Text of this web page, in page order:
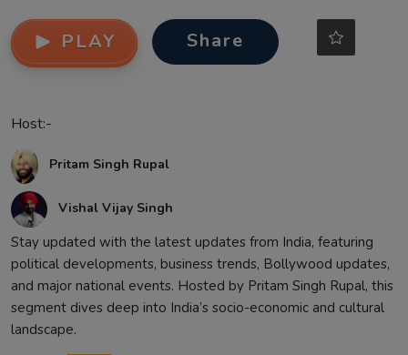
PLAY Share
Host:-
Pritam Singh Rupal
Vishal Vijay Singh
Stay updated with the latest updates from India, featuring
political developments, business trends, Bollywood updates,
and major national events. Hosted by Pritam Singh Rupal, this
segment dives deep into India’s socio-economic and cultural
landscape.